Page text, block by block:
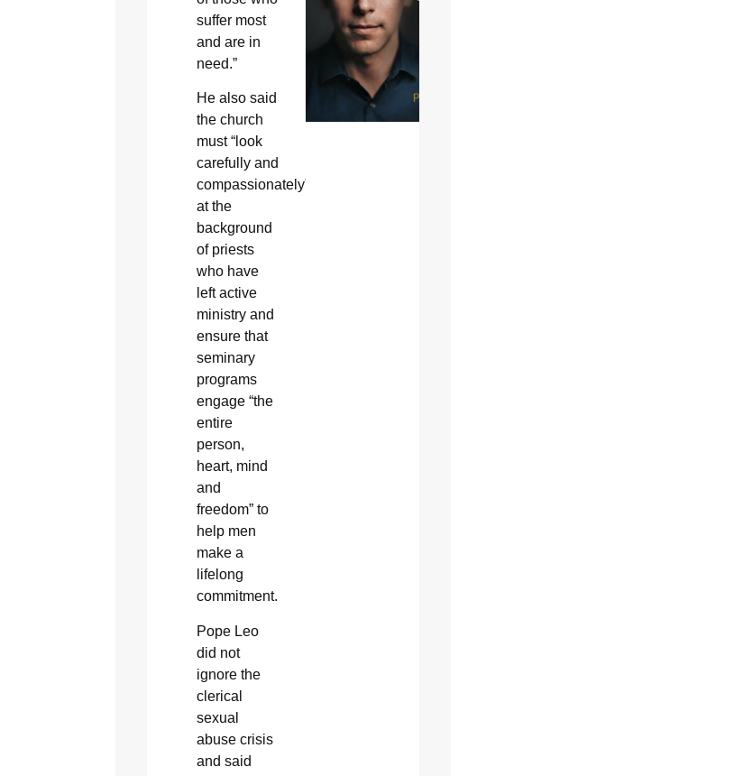
suffer most
and are in
need.”
He also said
the church
must “look
carefully and
compassionately”
at the
background
of priests
who have
left active
ministry and
ensure that
seminary
programs
engage “the
entire
person,
heart, mind
and
freedom” to
help men
make a
lifelong
commitment.
Pope Leo
did not
ignore the
clerical
sexual
abuse crisis
and said